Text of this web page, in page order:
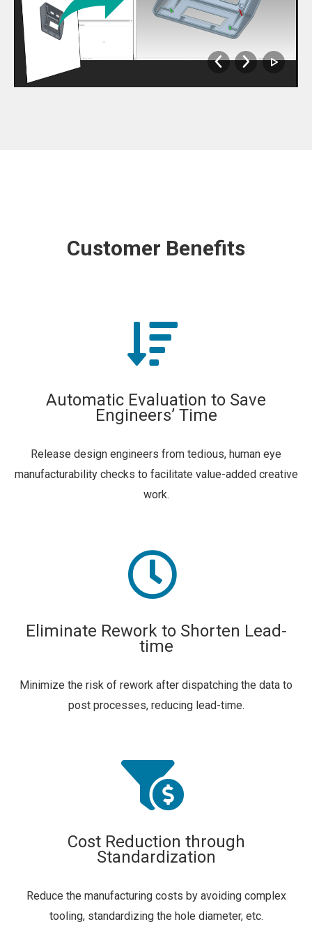
Customer Benefits
Automatic Evaluation to Save
Engineers’ Time
Release design engineers from tedious, human eye
manufacturability checks to facilitate value-added creative
work.
Eliminate Rework to Shorten Lead-
time
Minimize the risk of rework after dispatching the data to
post processes, reducing lead-time.
Cost Reduction through
Standardization
Reduce the manufacturing costs by avoiding complex
tooling, standardizing the hole diameter, etc.